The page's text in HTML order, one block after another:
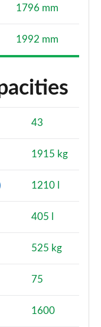
1796 mm
1992 mm
43
1915 kg
1210 l
405 l
525 kg
75
1600